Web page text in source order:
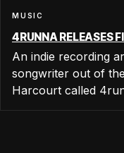
MUSIC
4RUNNA RELEASES
An indie recording
songwriter out of
Harcourt called